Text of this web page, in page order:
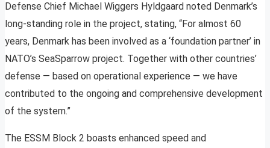
Defense Chief Michael Wiggers Hyldgaard noted Denmark’s
long-standing role in the project, stating, “For almost 60
years, Denmark has been involved as a ‘foundation partner’ in
NATO’s SeaSparrow project. Together with other countries’
defense — based on operational experience — we have
contributed to the ongoing and comprehensive development
of the system.”
The ESSM Block 2 boasts enhanced speed and